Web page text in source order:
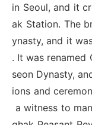
in Seoul, and it
ak Station. The
ynasty, and it
. It was renamed
seon Dynasty,
ions and
a witness to